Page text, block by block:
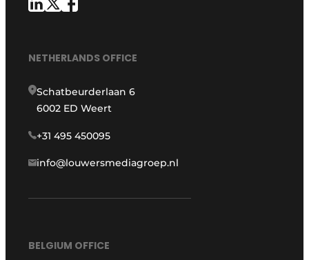
NETHERLANDS OFFICE
Schatbeurderlaan 6
6002 ED Weert
+31 495 450095
info@louwersmediagroep.nl
BELGIUM OFFICE